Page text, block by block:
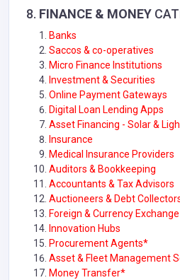
8. FINANCE & MONEY
Banks
Saccos & co-operatives
Micro Finance Institutions
Investment & Securities
Online Payment Gateways
Digital Loan Lending Apps
Asset Financing - Solar &
Insurance
Medical Insurance Providers
Auditors & Bookkeeping
Accountants & Tax Advisors
Auctioneers & Debt
Foreign & Currency
Innovation Hubs
Procurement Agents*
Asset & Fleet Management
Money Transfer*